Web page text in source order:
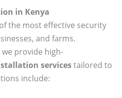
in Kenya
the most effective security
and farms.
we provide high-
servicestailored to
include: